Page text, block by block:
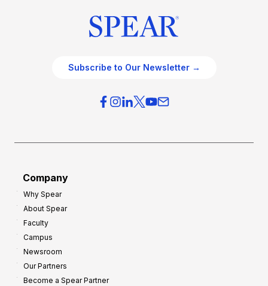
Subscribe to Our Newsletter →
Company
Why Spear
About Spear
Faculty
Campus
Newsroom
Our Partners
Become a Spear Partner